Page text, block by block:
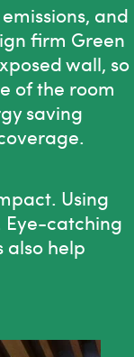
and
firm Green
wall, so
of the room
saving
Using
Eye-catching
also help